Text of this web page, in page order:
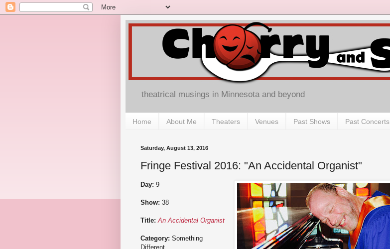
theatrical musings in Minnesota and beyond
Home About Me Theaters Venues Past Shows Past Concerts
Saturday, August 13, 2016
Fringe Festival 2016: "An Accidental Organist"
Day: 9
Show: 38
Title: An Accidental Organist
Category: Something
Different